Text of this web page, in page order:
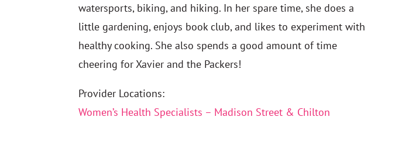
watersports, biking, and hiking. In her spare time, she does a
little gardening, enjoys book club, and likes to experiment with
healthy cooking. She also spends a good amount of time
cheering for Xavier and the Packers!
Provider Locations:
Women’s Health Specialists – Madison Street & Chilton